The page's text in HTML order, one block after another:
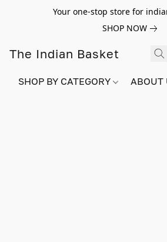
Your one-stop store for
SHOP NOW
The Indian Basket
SHOP BY CATEGORY ABOUT